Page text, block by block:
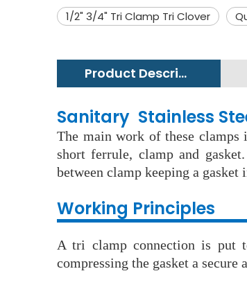
1/2" 3/4" Tri Clamp Tri Clover
Product Description
Sanitary Stainless
The main work of these
short ferrule, clamp and
between clamp keeping a gasket
Working Principles
A tri clamp connection is put
compressing the gasket a